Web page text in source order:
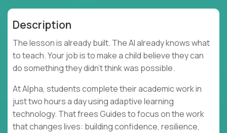
Description
The lesson is already built. The AI already knows what
to teach. Your job is to make a child believe they can
do something they didn't think was possible.
At Alpha, students complete their academic work in
just two hours a day using adaptive learning
technology. That frees Guides to focus on the work
that changes lives: building confidence, resilience,